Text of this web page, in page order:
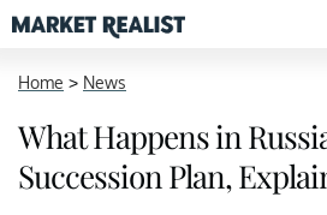
Home > News
What Happens in
Succession Plan,